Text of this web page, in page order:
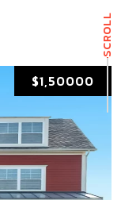
SCROLL
$1,50000